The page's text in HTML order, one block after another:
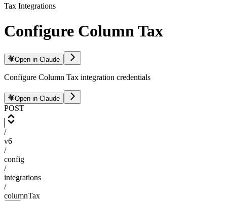
Tax Integrations
Configure Column Tax
Open in Claude
Configure Column Tax integration credentials
Open in Claude
POST
/
v6
/
config
/
integrations
/
columnTax